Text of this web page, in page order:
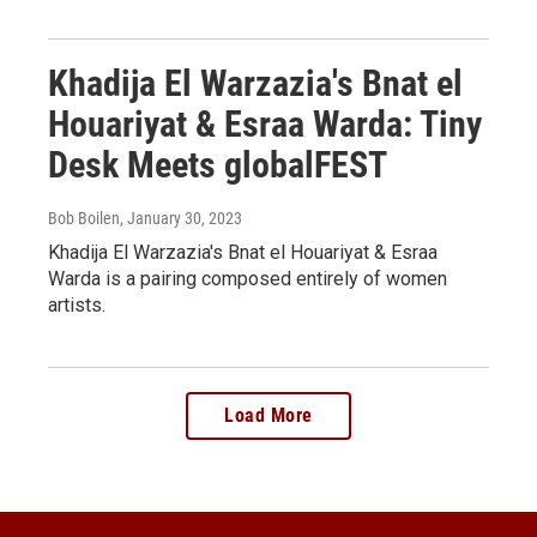
Khadija El Warzazia's Bnat el
Houariyat & Esraa Warda: Tiny
Desk Meets globalFEST
Bob Boilen, January 30, 2023
Khadija El Warzazia's Bnat el Houariyat & Esraa
Warda is a pairing composed entirely of women
artists.
Load More